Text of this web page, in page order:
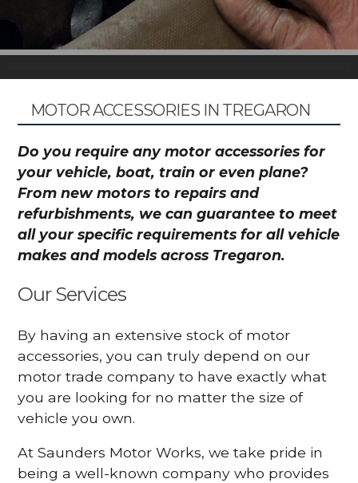
MOTOR ACCESSORIES IN TREGARON
Do you require any motor accessories for
your vehicle, boat, train or even plane?
From new motors to repairs and
refurbishments, we can guarantee to meet
all your specific requirements for all vehicle
makes and models across Tregaron.
Our Services
By having an extensive stock of motor
accessories, you can truly depend on our
motor trade company to have exactly what
you are looking for no matter the size of
vehicle you own.
At Saunders Motor Works, we take pride in
being a well-known company who provides